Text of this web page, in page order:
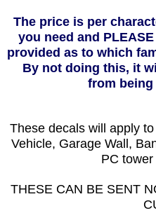
The price is per
you need and
provided as to which
By not doing this, it
from
These decals will apply
Vehicle, Garage Wall,
PC
THESE CAN BE SENT